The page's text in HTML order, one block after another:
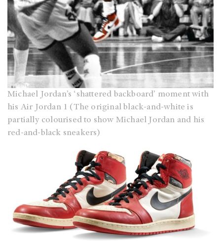
Michael Jordan’s ‘shattered backboard’ moment with
his Air Jordan 1 (The original black-and-white is
partially colourised to show Michael Jordan and his
red-and-black sneakers)